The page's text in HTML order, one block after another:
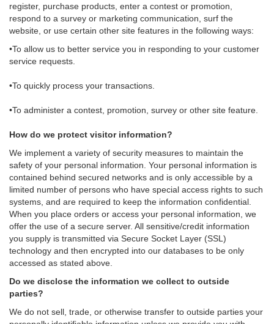
register, purchase products, enter a contest or promotion,
respond to a survey or marketing communication, surf the
website, or use certain other site features in the following ways:
•To allow us to better service you in responding to your customer
service requests.
•To quickly process your transactions.
•To administer a contest, promotion, survey or other site feature.
How do we protect visitor information?
We implement a variety of security measures to maintain the
safety of your personal information. Your personal information is
contained behind secured networks and is only accessible by a
limited number of persons who have special access rights to such
systems, and are required to keep the information confidential.
When you place orders or access your personal information, we
offer the use of a secure server. All sensitive/credit information
you supply is transmitted via Secure Socket Layer (SSL)
technology and then encrypted into our databases to be only
accessed as stated above.
Do we disclose the information we collect to outside
parties?
We do not sell, trade, or otherwise transfer to outside parties your